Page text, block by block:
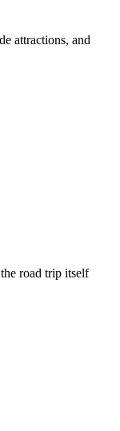
attractions, and
road trip itself